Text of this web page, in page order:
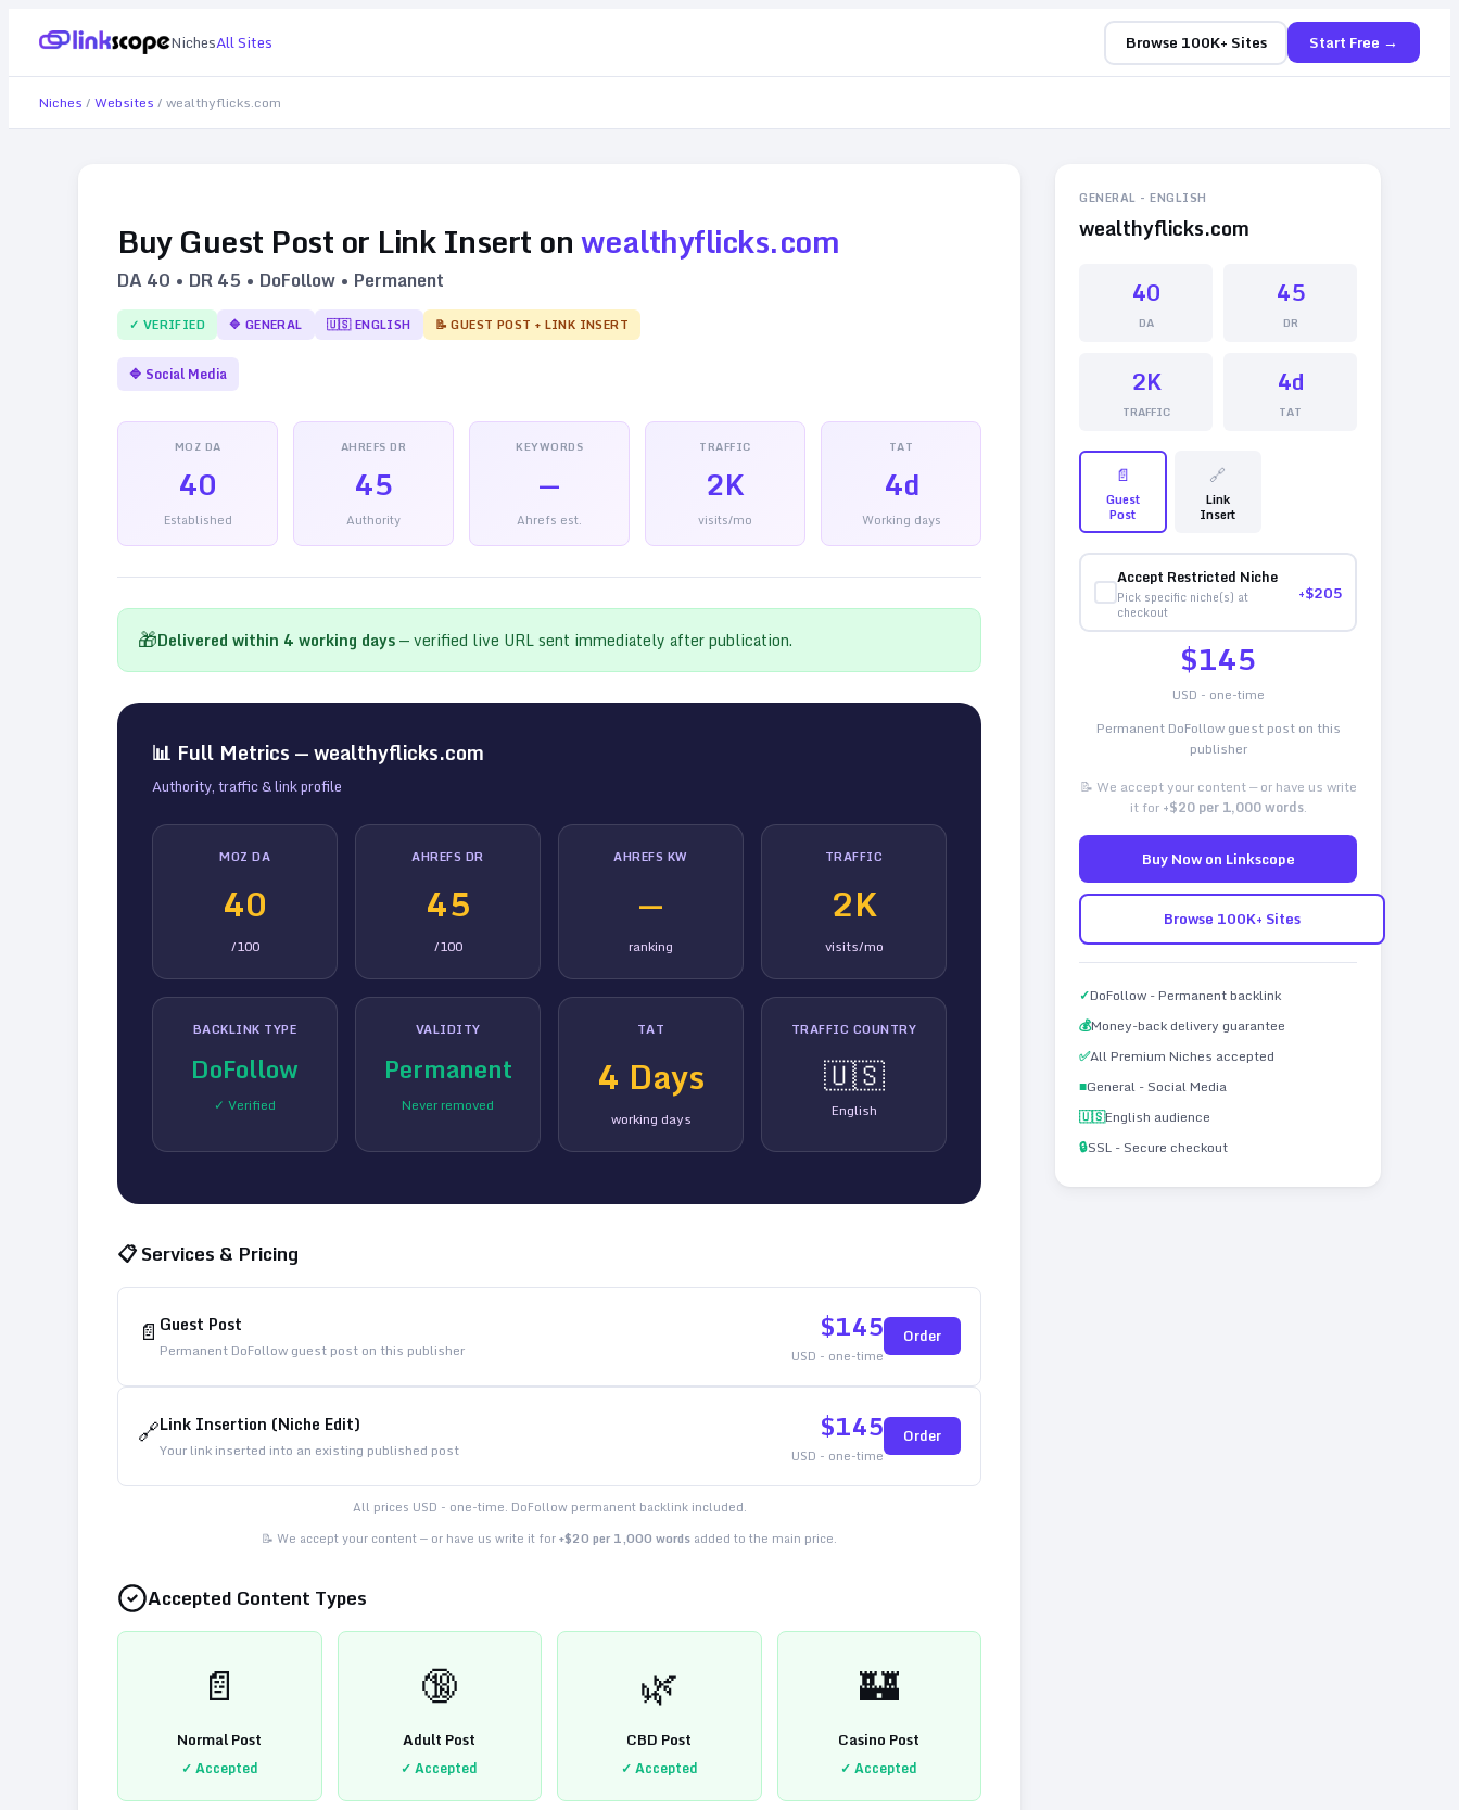
NichesAll Sites Browse 100K+ Sites Start Free →
Niches / Websites / wealthyflicks.com
Buy Guest Post or Link Insert onwealthyflicks.com
DA 40 • DR45 • DoFollow • Permanent
✓ VERIFIED 🔷 GENERAL 🇺🇸ENGLISH 📝 GUEST POST + LINK INSERT
🔷 Social Media
MOZ DA
40
Established
AHREFS DR
45
Authority
KEYWORDS
—
Ahrefs est.
TRAFFIC
2K
visits/mo
TAT
4d
Working days
🎁Delivered within 4 working days— verified live URL sent immediately after publication.
📊 Full Metrics —wealthyflicks.com
Authority, traffic & link profile
MOZ DA
40
/100
AHREFS DR
45
/100
AHREFS KW
—
ranking
TRAFFIC
2K
visits/mo
BACKLINK TYPE
DoFollow
✓ Verified
VALIDITY
Permanent
Never removed
TAT
4 Days
working days
TRAFFIC COUNTRY
🇺🇸
English
📋 Services & Pricing
📄 Guest Post
Permanent DoFollow guest post on this publisher
$145
USD - one-time
Order
🔗Link Insertion (Niche Edit)
Your link inserted into an existing published post
$145
USD - one-time
Order
All prices USD - one-time. DoFollow permanent backlink included.
📝 We accept your content — or have us write it for+$20 per 1,000 words added to the main price.
Accepted Content Types
📄
Normal Post
✓ Accepted
🔞
Adult Post
✓ Accepted
🌿
CBD Post
✓ Accepted
🏰
Casino Post
✓ Accepted
GENERAL - ENGLISH
wealthyflicks.com
40
DA
45
DR
2K
TRAFFIC
4d
TAT
📄
Guest
Post
🔗
Link
Insert
Accept Restricted Niche
Pick specific niche(s) at
checkout
+$205
$145
USD - one-time
Permanent DoFollow guest post on this
publisher
📝 We accept your content — or have us write
it for +$20 per 1,000 words.
Buy Now on Linkscope
Browse 100K+ Sites
✓DoFollow - Permanent backlink
💰Money-back delivery guarantee
✅All Premium Niches accepted
■General - Social Media
🇺🇸English audience
🔒SSL - Secure checkout